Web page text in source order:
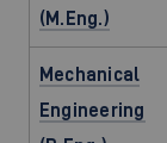
(M.Eng.)
Mechanical
Engineering